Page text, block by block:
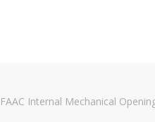
FAAC Internal Mechanical